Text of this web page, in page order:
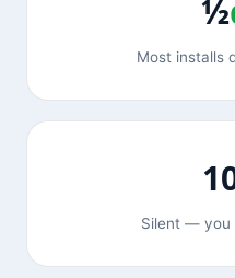
½
Most installs
Silent — you